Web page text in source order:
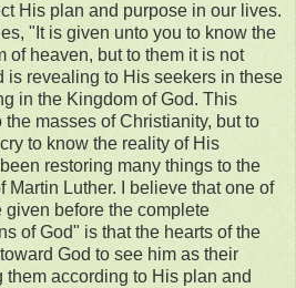
His plan and purpose in our lives.
"It is given unto you to know the
of heaven, but to them it is not
is revealing to His seekers in these
in the Kingdom of God. This
masses of Christianity, but to
to know the reality of His
restoring many things to the
Martin Luther. I believe that one of
before the complete
of God" is that the hearts of the
God to see him as their
them according to His plan and